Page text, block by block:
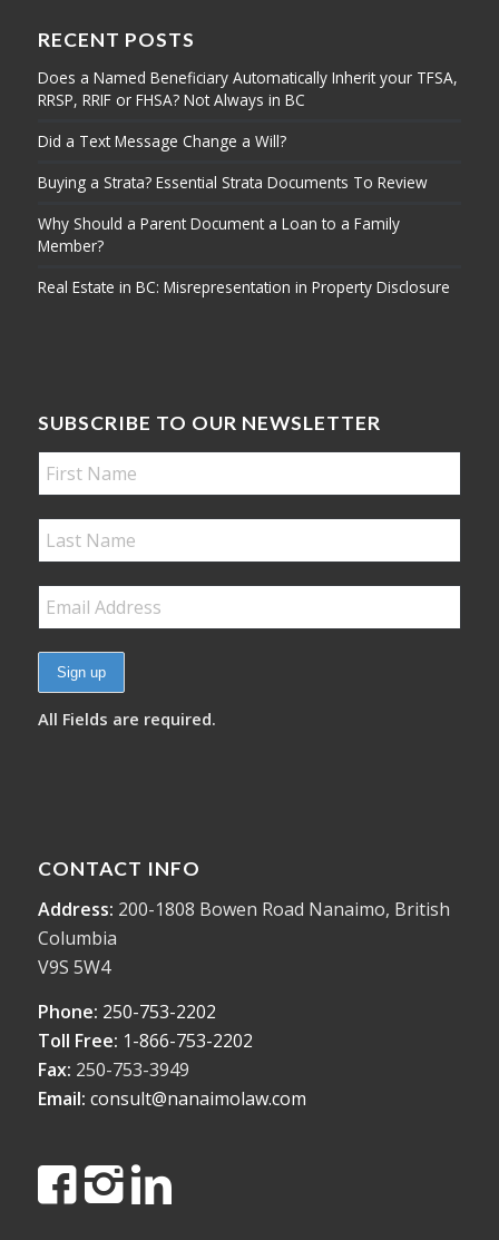
RECENT POSTS
Does a Named Beneficiary Automatically Inherit your TFSA,
RRSP, RRIF or FHSA? Not Always in BC
Did a Text Message Change a Will?
Buying a Strata? Essential Strata Documents To Review
Why Should a Parent Document a Loan to a Family
Member?
Real Estate in BC: Misrepresentation in Property Disclosure
SUBSCRIBE TO OUR NEWSLETTER
All Fields are required.
CONTACT INFO
Address: 200-1808 Bowen Road Nanaimo, British
Columbia
V9S 5W4
Phone: 250-753-2202
Toll Free: 1-866-753-2202
Fax: 250-753-3949
Email: consult@nanaimolaw.com